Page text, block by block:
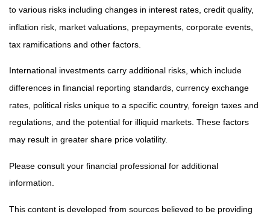
to various risks including changes in interest rates, credit quality,
inflation risk, market valuations, prepayments, corporate events,
tax ramifications and other factors.
International investments carry additional risks, which include
differences in financial reporting standards, currency exchange
rates, political risks unique to a specific country, foreign taxes and
regulations, and the potential for illiquid markets. These factors
may result in greater share price volatility.
Please consult your financial professional for additional
information.
This content is developed from sources believed to be providing